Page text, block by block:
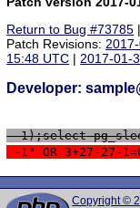
Return to Bug #73785 |
Patch Revisions:
15:48 UTC |2017-01-
Developer:
-1);select
-1" OR 3+27-27-
Copyright ©